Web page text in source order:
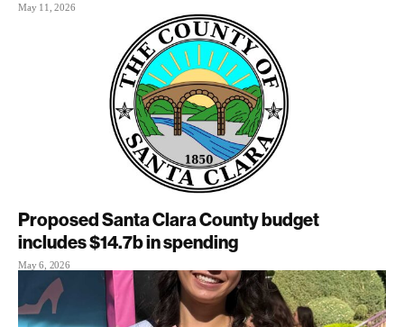
May 11, 2026
Proposed Santa Clara County budget
includes $14.7b in spending
May 6, 2026